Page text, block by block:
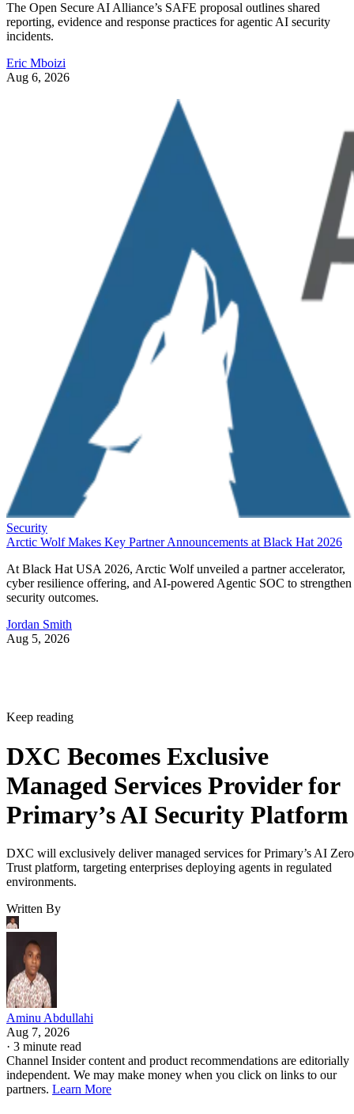
The Open Secure AI Alliance’s SAFE proposal outlines shared
reporting, evidence and response practices for agentic AI security
incidents.
Eric Mboizi
Aug 6, 2026
Security
Arctic Wolf Makes Key Partner Announcements at Black Hat 2026
At Black Hat USA 2026, Arctic Wolf unveiled a partner accelerator,
cyber resilience offering, and AI-powered Agentic SOC to strengthen
security outcomes.
Jordan Smith
Aug 5, 2026
Keep reading
DXC Becomes Exclusive
Managed Services Provider for
Primary’s AI Security Platform
DXC will exclusively deliver managed services for Primary’s AI Zero
Trust platform, targeting enterprises deploying agents in regulated
environments.
Written By
Aminu Abdullahi
Aug 7, 2026
· 3 minute read
Channel Insider content and product recommendations are editorially
independent. We may make money when you click on links to our
partners. Learn More